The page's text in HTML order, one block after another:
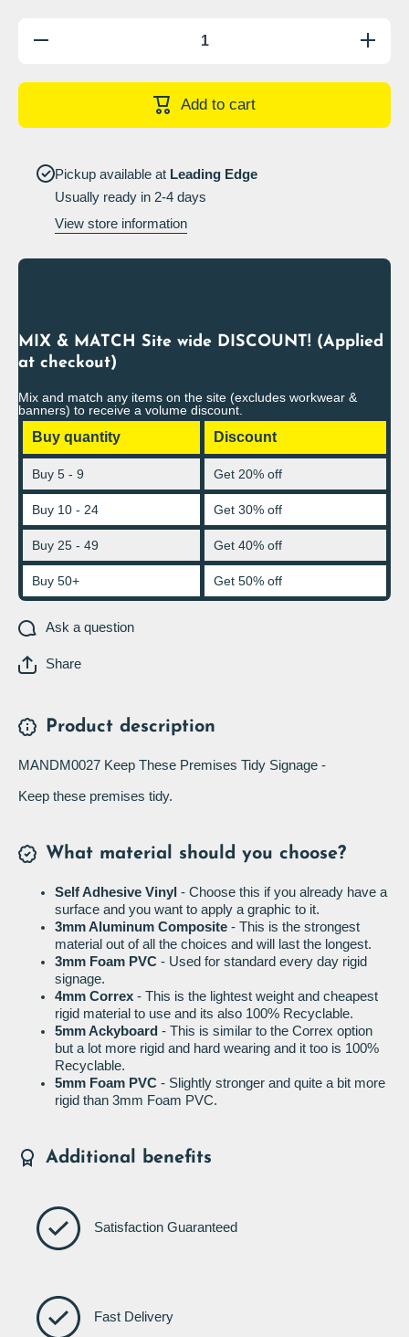
Decrease
Increase
quantity
Premises
Portrait
Add to cart
Pickup available at Leading Edge
Usually ready in 2-4 days
View store information
MIX & MATCH Site wide DISCOUNT! (Applied
at checkout)
Mix and match any items on the site (excludes workwear &
banners) to receive a volume discount.
Buy quantity Discount
Buy 5 - 9 Get 20% off
Buy 10 - 24 Get 30% off
Buy 25 - 49 Get 40% off
Buy 50+ Get 50% off
Ask a question
Share
Product description
MANDM0027 Keep These Premises Tidy Signage -
Keep these premises tidy.
What material should you choose?
Self Adhesive Vinyl - Choose this if you already have a
surface and you want to apply a graphic to it.
3mm Aluminum Composite - This is the strongest
material out of all the choices and will last the longest.
3mm Foam PVC - Used for standard every day rigid
signage.
4mm Correx - This is the lightest weight and cheapest
rigid material to use and its also 100% Recyclable.
5mm Ackyboard - This is similar to the Correx option
but a lot more rigid and hard wearing and it too is 100%
Recyclable.
5mm Foam PVC - Slightly stronger and quite a bit more
rigid than 3mm Foam PVC.
Additional benefits
Satisfaction Guaranteed
Fast Delivery